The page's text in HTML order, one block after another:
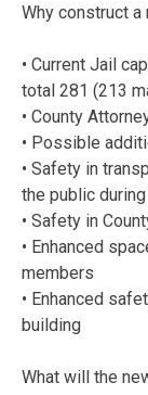
Why construct
• Current Jail
total 281 (213
• County
• Possible
• Safety in
the public
• Safety in
• Enhanced
members
• Enhanced
building
What will the